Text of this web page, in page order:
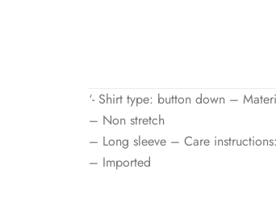
‘- Shirt type: button down –
– Non stretch
– Long sleeve – Care
– Imported